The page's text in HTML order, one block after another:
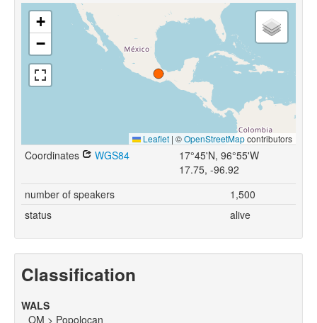
+
−
Leaflet | ©OpenStreetMapcontributors
Coordinates WGS84
17°45'N, 96°55'W
17.75, -96.92
number of speakers
1,500
status
alive
Classification
WALS
OM > Popolocan